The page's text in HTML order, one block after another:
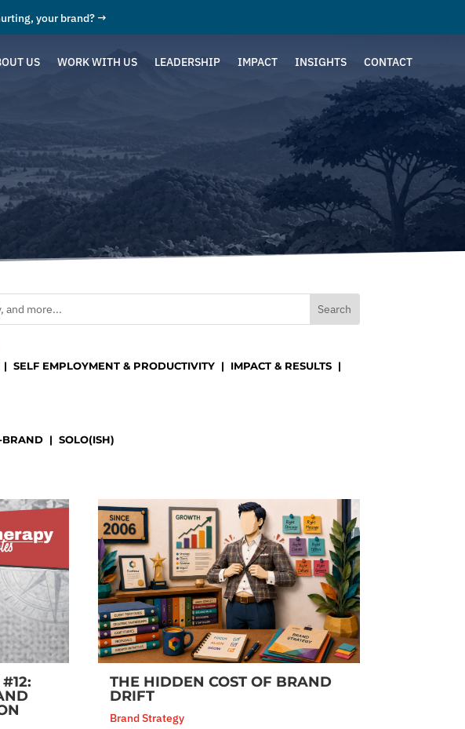
your brand? →
US WORK WITH US LEADERSHIP IMPACT INSIGHTS CONTACT
SELF EMPLOYMENT & PRODUCTIVITY| IMPACT & RESULTS|
| SOLO(ISH)
THE HIDDEN COST OF BRAND
DRIFT
Brand Strategy